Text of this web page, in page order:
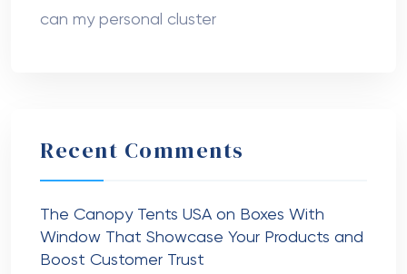
can my personal cluster
Recent Comments
The Canopy Tents USA on Boxes With
Window That Showcase Your Products and
Boost Customer Trust